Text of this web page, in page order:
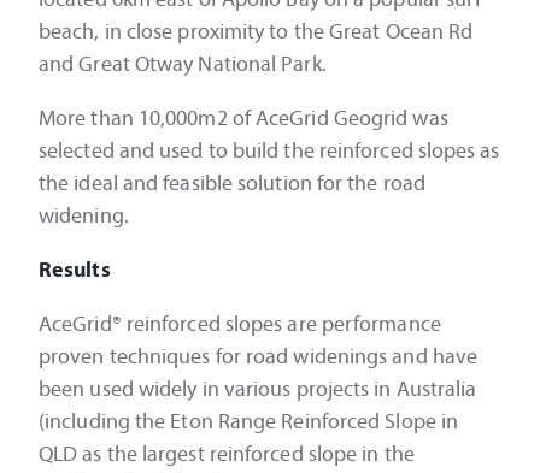
beach, in close proximity to the Great Ocean Rd
and Great Otway National Park.
More than 10,000m2 of AceGrid Geogrid was
selected and used to build the reinforced slopes as
the ideal and feasible solution for the road
widening.
Results
AceGrid® reinforced slopes are performance
proven techniques for road widenings and have
been used widely in various projects in Australia
(including the Eton Range Reinforced Slope in
QLD as the largest reinforced slope in the